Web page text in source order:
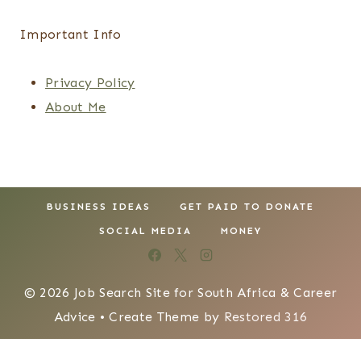
Important Info
Privacy Policy
About Me
BUSINESS IDEAS GET PAID TO DONATE
SOCIAL MEDIA MONEY
© 2026 Job Search Site for South Africa & Career
Advice • Create Theme by Restored 316